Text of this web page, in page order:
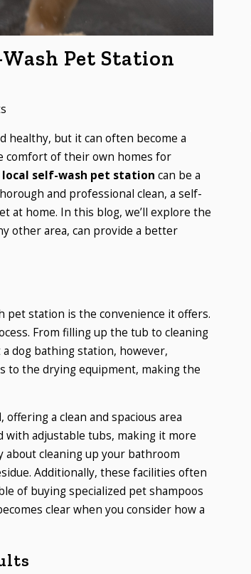
Pet Station
healthy, but it can often become a
comfort of their own homes for
local self-wash pet station can be a
and professional clean, a self-
at home. In this blog, we’ll explore the
other area, can provide a better
pet station is the convenience it offers.
From filling up the tub to cleaning
dog bathing station, however,
to the drying equipment, making the
a clean and spacious area
with adjustable tubs, making it more
about cleaning up your bathroom
Additionally, these facilities often
of buying specialized pet shampoos
clear when you consider how a